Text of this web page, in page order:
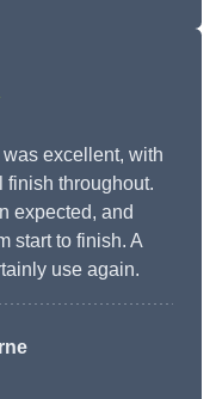
excellent, with
finish throughout.
expected, and
start to finish. A
use again.